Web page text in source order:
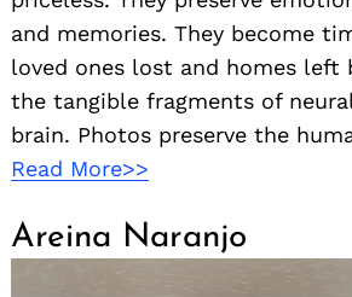
and memories. They become
loved ones lost and homes left
the tangible fragments of
brain. Photos preserve the
Read More>>
Areina Naranjo